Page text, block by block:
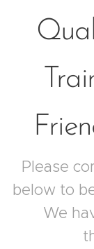
Please
below to
We